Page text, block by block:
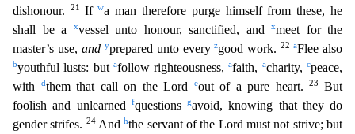
dishonour.
21 Ifwa man therefore purge himself from these, he
shall be a
xvessel unto honour, sanctified, and xmeet for the
master’s use, and yprepared unto everyzgood work.22aFlee also
byouthful lusts: but afollow righteousness,afaith, acharity,cpeace,
with
dthem that call on the Lord eout of a pure heart.23But
foolish and unlearned
fquestions gavoid, knowing that they do
gender strifes. 24 Andhthe servant of the Lord must not strive; but